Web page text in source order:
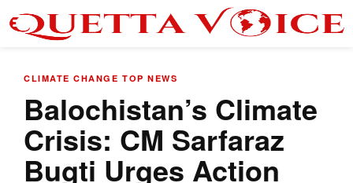
CLIMATE CHANGE TOP NEWS
Balochistan’s Climate
Crisis: CM Sarfaraz
Bugti Urges Action